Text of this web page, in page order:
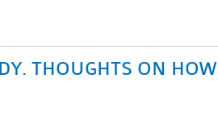
THOUGHTS ON